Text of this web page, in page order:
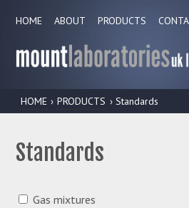
HOME ABOUT PRODUCTS
HOME › PRODUCTS › Standards
Standards
Gas mixtures